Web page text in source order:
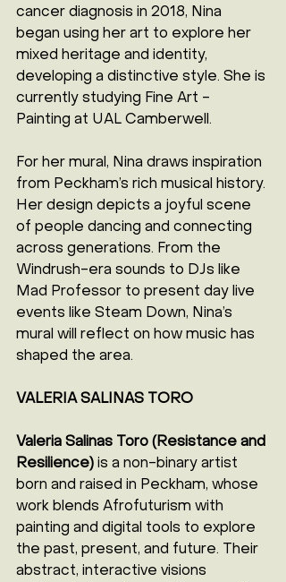
cancer diagnosis in 2018, Nina
began using her art to explore her
mixed heritage and identity,
developing a distinctive style. She is
currently studying Fine Art -
Painting at UAL Camberwell.
For her mural, Nina draws inspiration
from Peckham’s rich musical history.
Her design depicts a joyful scene
of people dancing and connecting
across generations. From the
Windrush-era sounds to DJs like
Mad Professor to present day live
events like Steam Down, Nina’s
mural will reflect on how music has
shaped the area.
VALERIA SALINAS TORO
Valeria Salinas Toro (Resistance and
Resilience) is a non-binary artist
born and raised in Peckham, whose
work blends Afrofuturism with
painting and digital tools to explore
the past, present, and future. Their
abstract, interactive visions